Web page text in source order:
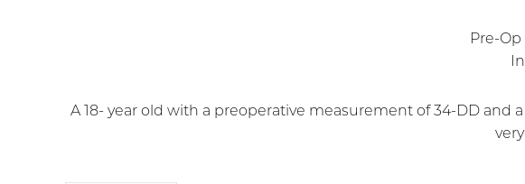
Pre-Op
A 18- year old with a preoperative measurement of 34-DD and